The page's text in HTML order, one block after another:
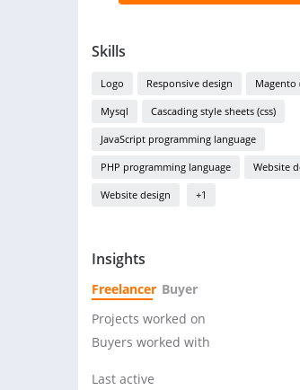
Skills
Logo Responsive design Magento
Mysql Cascading style sheets (css)
JavaScript programming language
PHP programming language Website
Website design +1
Insights
Freelancer Buyer
Projects worked on
Buyers worked with
Last active